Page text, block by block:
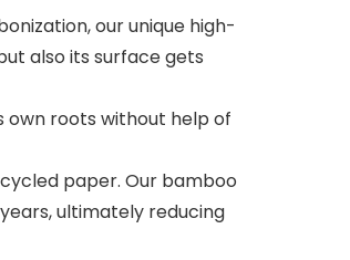
our unique high-
also its surface gets
own roots without help of
paper. Our bamboo
ultimately reducing